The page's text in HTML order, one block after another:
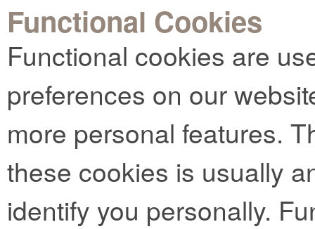
Functional Cookies
Functional cookies are
preferences on our
more personal features.
these cookies is usually
identify you personally.